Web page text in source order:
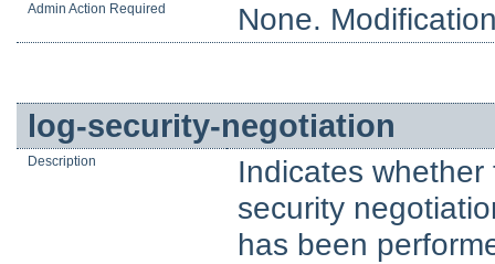
Admin Action Required None.
log-security-negotiation
Description
Indicates
security
has been